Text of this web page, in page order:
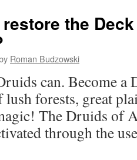
the
Roman Budzowski
can. Become a
lush forests, great
The Druids of
through the